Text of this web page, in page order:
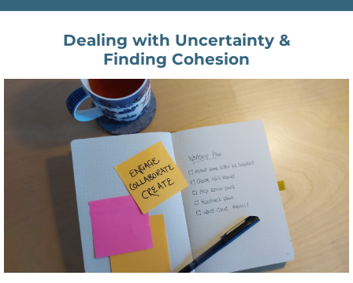
Dealing with Uncertainty &
Finding Cohesion